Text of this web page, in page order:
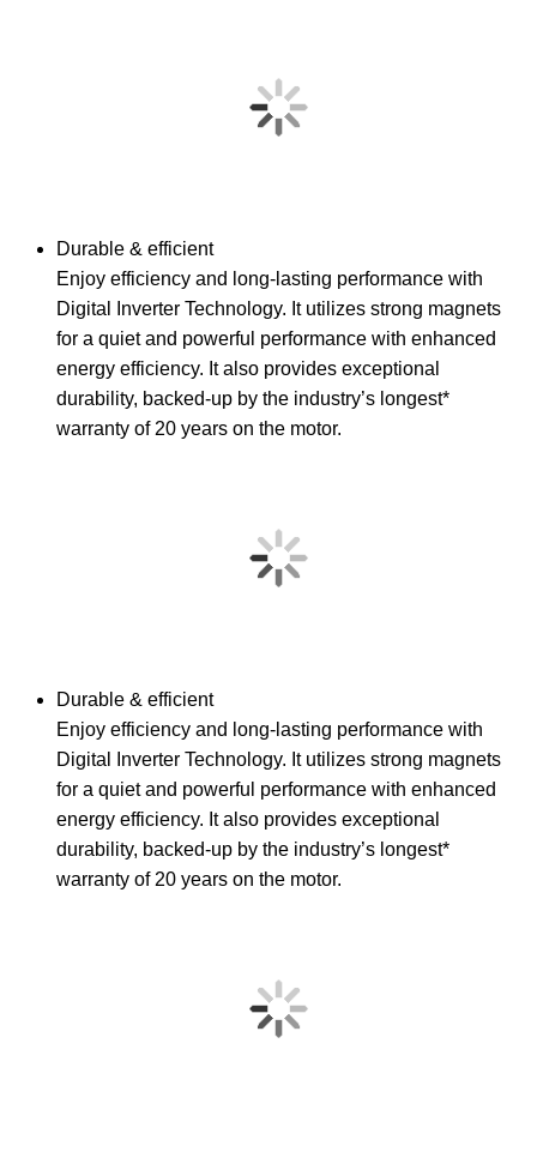
Durable & efficient
Enjoy efficiency and long-lasting performance with
Digital Inverter Technology. It utilizes strong magnets
for a quiet and powerful performance with enhanced
energy efficiency. It also provides exceptional
durability, backed-up by the industry’s longest*
warranty of 20 years on the motor.
Durable & efficient
Enjoy efficiency and long-lasting performance with
Digital Inverter Technology. It utilizes strong magnets
for a quiet and powerful performance with enhanced
energy efficiency. It also provides exceptional
durability, backed-up by the industry’s longest*
warranty of 20 years on the motor.